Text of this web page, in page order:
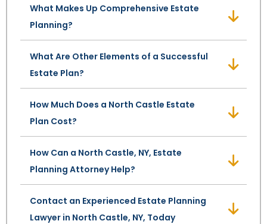
What Makes Up Comprehensive Estate
Planning?
What Are Other Elements of a Successful
Estate Plan?
How Much Does a North Castle Estate
Plan Cost?
How Can a North Castle, NY, Estate
Planning Attorney Help?
Contact an Experienced Estate Planning
Lawyer in North Castle, NY, Today
PROBATE ADMINISTRATION
TRUST ADMINISTRATION
STAMFORD, CT
ROCKLAND, NY